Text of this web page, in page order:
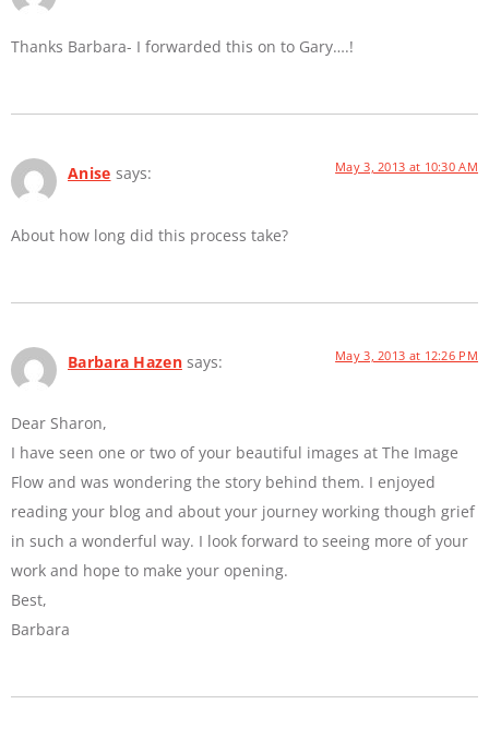
Thanks Barbara- I forwarded this on to Gary….!
Anise says: May 3, 2013 at 10:30 AM
About how long did this process take?
Barbara Hazen says: May 3, 2013 at 12:26 PM
Dear Sharon,
I have seen one or two of your beautiful images at The Image
Flow and was wondering the story behind them. I enjoyed
reading your blog and about your journey working though grief
in such a wonderful way. I look forward to seeing more of your
work and hope to make your opening.
Best,
Barbara